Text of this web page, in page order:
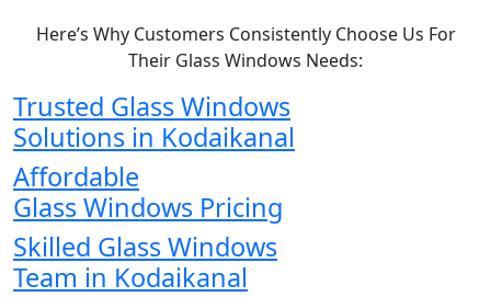
Here’s Why Customers Consistently Choose Us For
Their Glass Windows Needs:
Trusted Glass Windows
Solutions in Kodaikanal
Affordable
Glass Windows Pricing
Skilled Glass Windows
Team in Kodaikanal